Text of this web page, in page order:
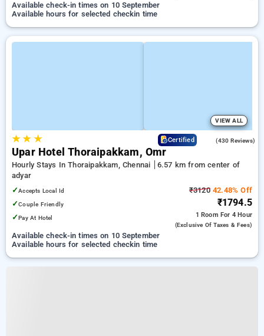
Available check-in times on 10 September
Available hours for selected checkin time
VIEW ALL
★★ ★ Certified (430 Reviews)
Upar Hotel Thoraipakkam, Omr
Hourly Stays In Thoraipakkam, Chennai
6.57 km from center of
adyar
✓Accepts Local Id
✓Couple Friendly
✓Pay At Hotel
₹312042.48% Off
₹1794.5
1 Room For 4 Hour
(exclusive Of Taxes & Fees)
Available check-in times on 10 September
Available hours for selected checkin time